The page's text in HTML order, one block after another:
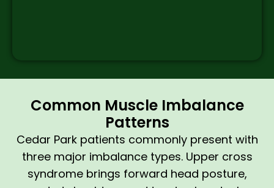
Common Muscle Imbalance
Patterns
Cedar Park patients commonly present with
three major imbalance types. Upper cross
syndrome brings forward head posture,